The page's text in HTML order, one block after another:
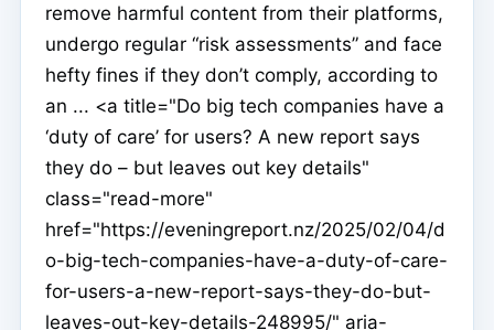
remove harmful content from their platforms,
undergo regular “risk assessments” and face
hefty fines if they don’t comply, according to
an ... <a title="Do big tech companies have a
‘duty of care’ for users? A new report says
they do – but leaves out key details"
class="read-more"
href="https://eveningreport.nz/2025/02/04/d
o-big-tech-companies-have-a-duty-of-care-
for-users-a-new-report-says-they-do-but-
leaves-out-key-details-248995/" aria-